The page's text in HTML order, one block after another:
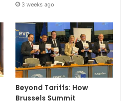
3 weeks ago
Beyond Tariffs: How
Brussels Summit